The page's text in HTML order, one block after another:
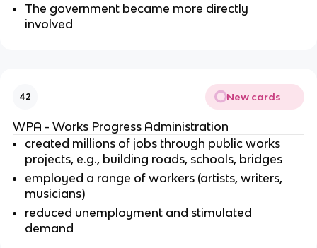
The government became more directly
involved
42 New cards
WPA - Works Progress Administration
created millions of jobs through public works
projects, e.g., building roads, schools, bridges
employed a range of workers (artists, writers,
musicians)
reduced unemployment and stimulated
demand